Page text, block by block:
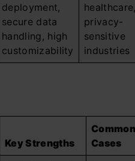
deployment,
secure data
handling, high
customizability
privacy-
sensitive
industries
Key Strengths
Cases